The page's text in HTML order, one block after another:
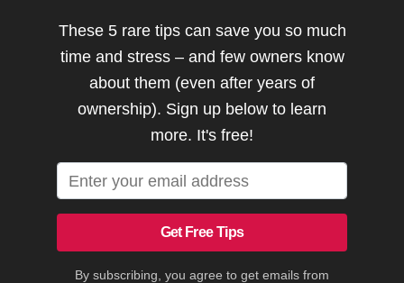
These 5 rare tips can save you so much
time and stress – and few owners know
about them (even after years of
ownership). Sign up below to learn
more. It's free!
Get Free Tips
By subscribing, you agree to get emails from